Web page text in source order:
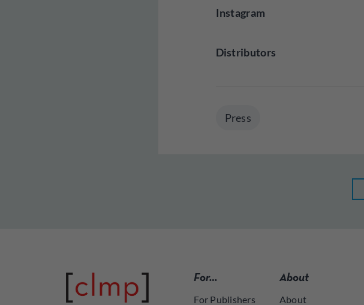
Instagram
Distributors
Press
For…
For Publishers
About
About